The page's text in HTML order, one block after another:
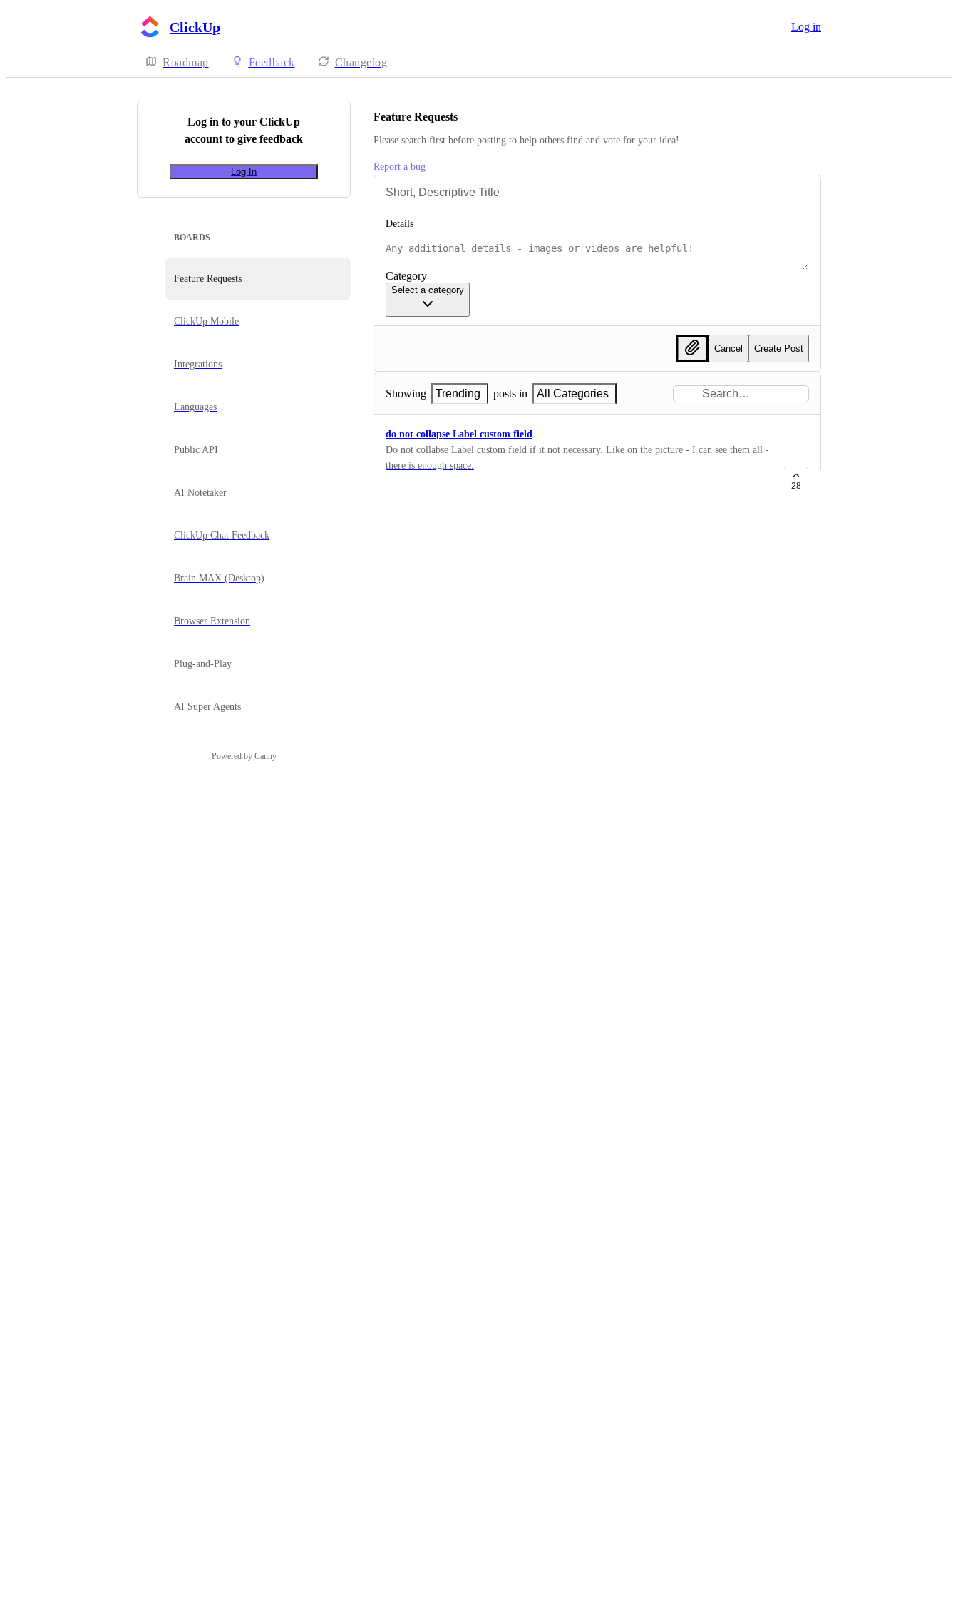
ClickUp Log in
Roadmap Feedback Changelog
Log in to your ClickUp
account to give feedback
Log In
BOARDS
Feature Requests
ClickUp Mobile
Integrations
Languages
Public API
AI Notetaker
ClickUp Chat Feedback
Brain MAX (Desktop)
Browser Extension
Plug-and-Play
AI Super Agents
Powered by Canny
Feature Requests
Please search first before posting to help others find and vote for your idea!
Report a bug
Details
Category
Select a category
Cancel Create Post
Showing Trending posts in All Categories
do not collapse Label custom field
Do not collabse Label custom field if it not necessary. Like on the picture - I can see them all -
there is enough space.
28